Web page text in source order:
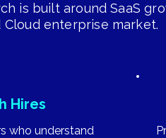
is built around SaaS
enterprise market.
Hires
who understand